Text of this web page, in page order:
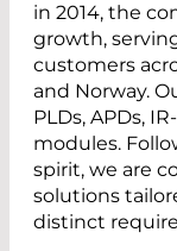
in 2014, the
growth,
customers
and Norway.
PLDs, APDs,
modules.
spirit, we are
solutions
distinct